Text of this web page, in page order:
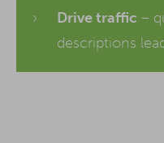
Drive traffic –
descriptions